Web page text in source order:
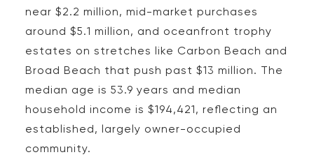
near $2.2 million, mid-market purchases
around $5.1 million, and oceanfront trophy
estates on stretches like Carbon Beach and
Broad Beach that push past $13 million. The
median age is 53.9 years and median
household income is $194,421, reflecting an
established, largely owner-occupied
community.